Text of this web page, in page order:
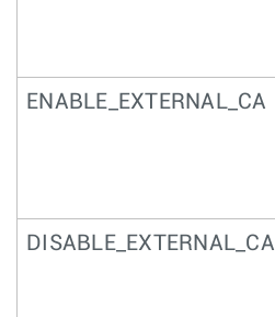
ENABLE_EXTERNAL_CA
DISABLE_EXTERNAL_CA